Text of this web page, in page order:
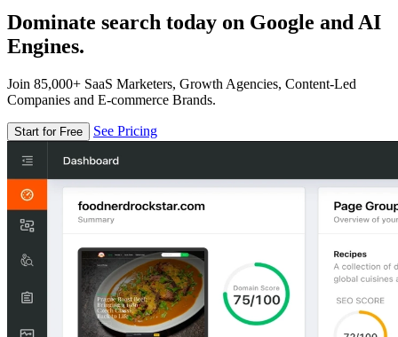
Dominate search today on Google and AI
Engines.
Join 85,000+ SaaS Marketers, Growth Agencies, Content-Led
Companies and E-commerce Brands.
Start for Free See Pricing